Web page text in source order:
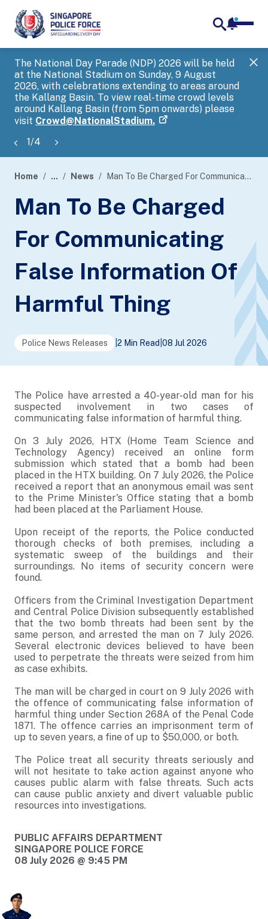
The National Day Parade (NDP) 2026 will be held
at the National Stadium on Sunday, 9 August
2026, with celebrations extending to areas around
the Kallang Basin. To view real-time crowd levels
around Kallang Basin (from 5pm onwards) please
visit Crowd@NationalStadium.
1/4
banner
Home ... News Man To Be Charged For Communicating False Information Of Harmful Thing
Man To Be Charged
For Communicating
False Information Of
Harmful Thing
Police News Releases 2 Min Read 08 Jul 2026
The Police have arrested a 40-year-old man for his
suspected involvement in two cases of
communicating false information of harmful thing.
On 3 July 2026, HTX (Home Team Science and
Technology Agency) received an online form
submission which stated that a bomb had been
placed in the HTX building. On 7 July 2026, the Police
received a report that an anonymous email was sent
to the Prime Minister's Office stating that a bomb
had been placed at the Parliament House.
Upon receipt of the reports, the Police conducted
thorough checks of both premises, including a
systematic sweep of the buildings and their
surroundings. No items of security concern were
found.
Officers from the Criminal Investigation Department
and Central Police Division subsequently established
that the two bomb threats had been sent by the
same person, and arrested the man on 7 July 2026.
Several electronic devices believed to have been
used to perpetrate the threats were seized from him
as case exhibits.
The man will be charged in court on 9 July 2026 with
the offence of communicating false information of
harmful thing under Section 268A of the Penal Code
1871. The offence carries an imprisonment term of
up to seven years, a fine of up to $50,000, or both.
The Police treat all security threats seriously and
will not hesitate to take action against anyone who
causes public alarm with false threats. Such acts
can cause public anxiety and divert valuable public
resources into investigations.
PUBLIC AFFAIRS DEPARTMENT
SINGAPORE POLICE FORCE
08 July 2026 @ 9:45 PM